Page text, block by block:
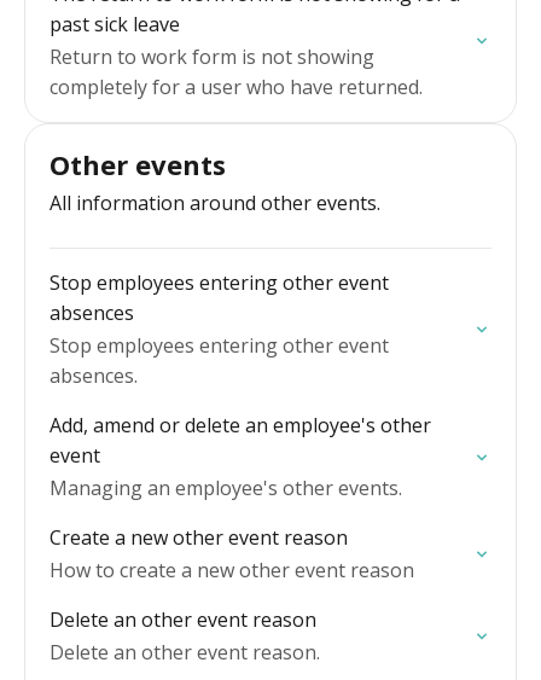
past sick leave
Return to work form is not showing
completely for a user who have returned.
Other events
All information around other events.
Stop employees entering other event
absences
Stop employees entering other event
absences.
Add, amend or delete an employee's other
event
Managing an employee's other events.
Create a new other event reason
How to create a new other event reason
Delete an other event reason
Delete an other event reason.